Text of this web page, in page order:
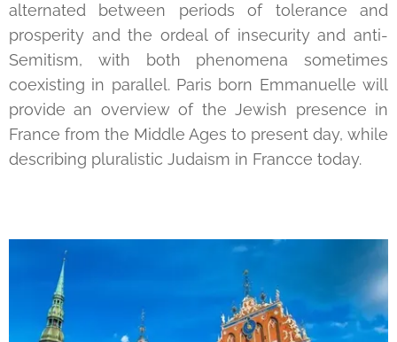
alternated between periods of tolerance and
prosperity and the ordeal of insecurity and anti-
Semitism, with both phenomena sometimes
coexisting in parallel. Paris born Emmanuelle will
provide an overview of the Jewish presence in
France from the Middle Ages to present day, while
describing pluralistic Judaism in Francce today.